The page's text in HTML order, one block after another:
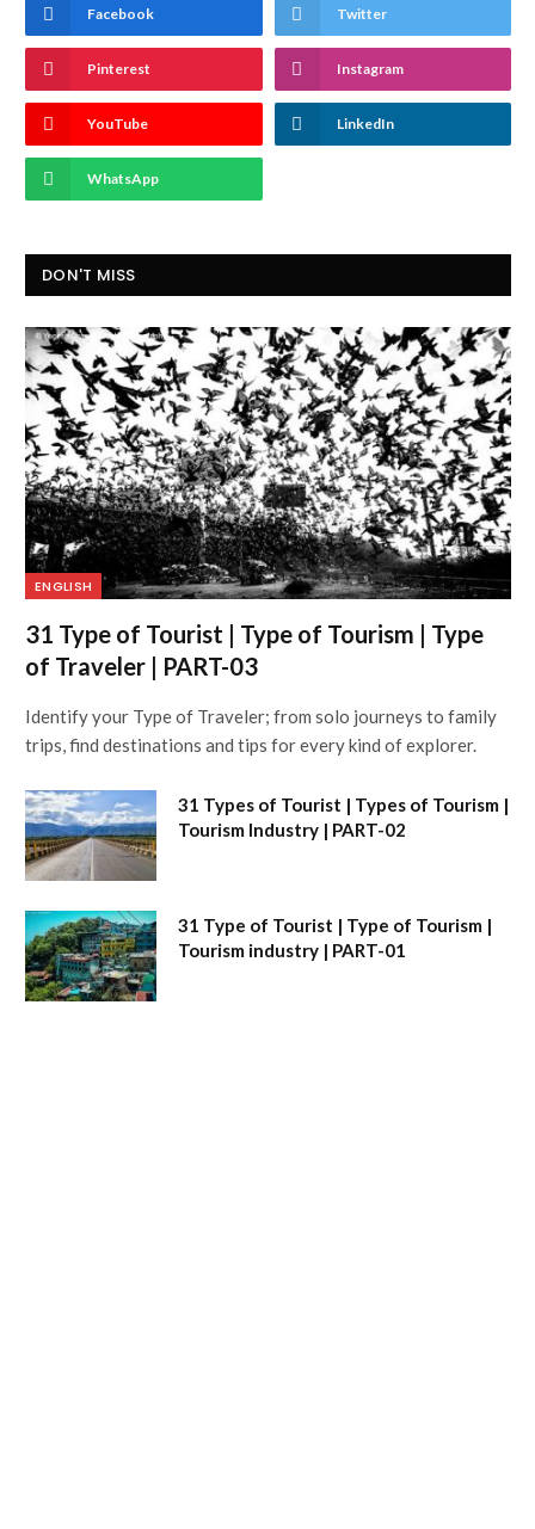
Facebook Twitter
Pinterest Instagram
YouTube LinkedIn
WhatsApp
DON'T MISS
ENGLISH
31 Type of Tourist | Type of Tourism | Type
of Traveler | PART-03
Identify your Type of Traveler; from solo journeys to family
trips, find destinations and tips for every kind of explorer.
31 Types of Tourist | Types of Tourism |
Tourism Industry | PART-02
31 Type of Tourist | Type of Tourism |
Tourism industry | PART-01